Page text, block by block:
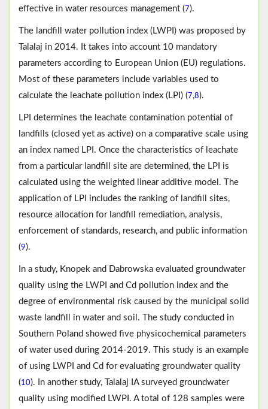
effective in water resources management (7).
The landfill water pollution index (LWPI) was proposed by
Talalaj in 2014. It takes into account 10 mandatory
parameters according to European Union (EU) regulations.
Most of these parameters include variables used to
calculate the leachate pollution index (LPI) (7,8).
LPI determines the leachate contamination potential of
landfills (closed yet as active) on a comparative scale using
an index named LPI. Once the characteristics of leachate
from a particular landfill site are determined, the LPI is
calculated using the weighted linear additive model. The
application of LPI includes the ranking of landfill sites,
resource allocation for landfill remediation, analysis,
enforcement of standards, research, and public information
(9).
In a study, Knopek and Dabrowska evaluated groundwater
quality using the LWPI and Cd pollution index and the
degree of environmental risk caused by the municipal solid
waste landfill in water and soil. The study conducted in
Southern Poland showed five physicochemical parameters
of water used during 2014-2019. This study is an example
of using LWPI and Cd for evaluating groundwater quality
(10). In another study, Talalaj IA surveyed groundwater
quality using modified LWPI. A total of 128 samples were